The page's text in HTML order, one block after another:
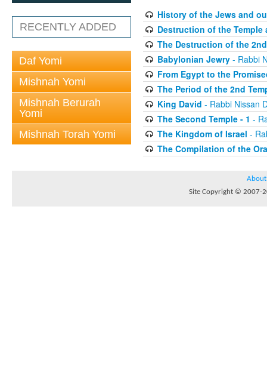
RECENTLY ADDED
Daf Yomi
Mishnah Yomi
Mishnah Berurah
Yomi
Mishnah Torah Yomi
History of the Jews and
Destruction of the
The Destruction of the
Babylonian Jewry- Rabbi
From Egypt to the
The Period of the 2nd
King David - Rabbi Nissan
The Second Temple - 1 -
The Kingdom of Israel -
The Compilation of the
About
Site Copyright © 2007-